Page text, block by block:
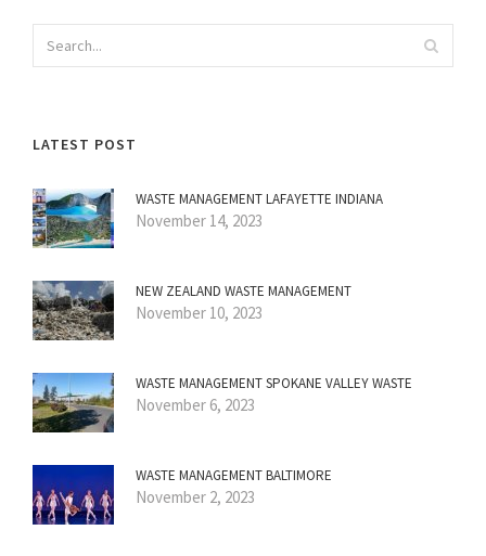
LATEST POST
WASTE MANAGEMENT LAFAYETTE INDIANA
November 14, 2023
NEW ZEALAND WASTE MANAGEMENT
November 10, 2023
WASTE MANAGEMENT SPOKANE VALLEY WASTE
November 6, 2023
WASTE MANAGEMENT BALTIMORE
November 2, 2023